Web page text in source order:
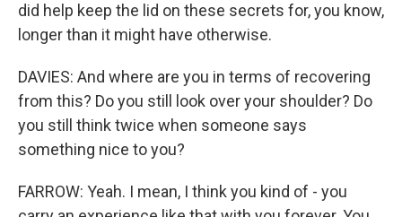
did help keep the lid on these secrets for, you know,
longer than it might have otherwise.
DAVIES: And where are you in terms of recovering
from this? Do you still look over your shoulder? Do
you still think twice when someone says
something nice to you?
FARROW: Yeah. I mean, I think you kind of - you